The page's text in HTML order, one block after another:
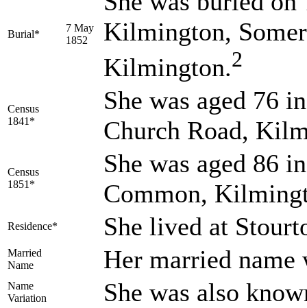
Burial*
7 May
1852
Kilmington,
Kilmington.2
Census
1841*
She was aged 76
Church Road,
Census
1851*
She was aged 86
Common,
Residence* She lived at
Married
Name
Her married
Name
Variation
She was also